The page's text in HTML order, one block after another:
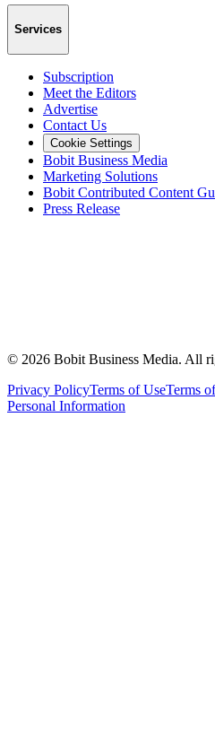
Services
Subscription
Meet the Editors
Advertise
Contact Us
Cookie Settings
Bobit Business Media
Marketing Solutions
Bobit Contributed Content
Press Release
© 2026 Bobit Business Media. All
Privacy PolicyTerms of UseTerms
Personal Information